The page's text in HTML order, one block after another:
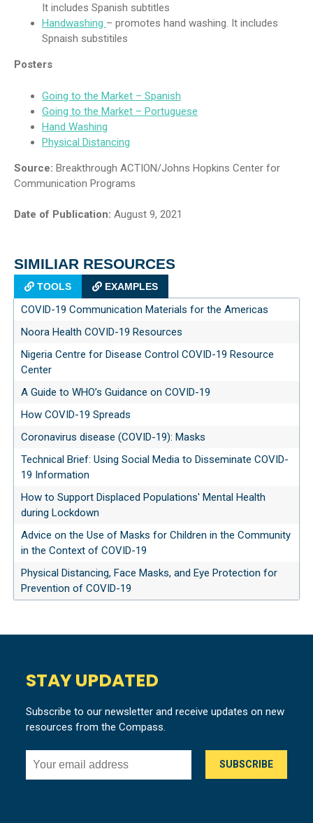
It includes Spanish subtitles
Handwashing – promotes hand washing. It includes
Spnaish substitiles
Posters
Going to the Market – Spanish
Going to the Market – Portuguese
Hand Washing
Physical Distancing
Source: Breakthrough ACTION/Johns Hopkins Center for
Communication Programs
Date of Publication: August 9, 2021
SIMILIAR RESOURCES
TOOLS EXAMPLES
COVID-19 Communication Materials for the Americas
Noora Health COVID-19 Resources
Nigeria Centre for Disease Control COVID-19 Resource
Center
A Guide to WHO’s Guidance on COVID-19
How COVID-19 Spreads
Coronavirus disease (COVID-19): Masks
Technical Brief: Using Social Media to Disseminate COVID-
19 Information
How to Support Displaced Populations' Mental Health
during Lockdown
Advice on the Use of Masks for Children in the Community
in the Context of COVID-19
Physical Distancing, Face Masks, and Eye Protection for
Prevention of COVID-19
STAY UPDATED
Subscribe to our newsletter and receive updates on new
resources from the Compass.